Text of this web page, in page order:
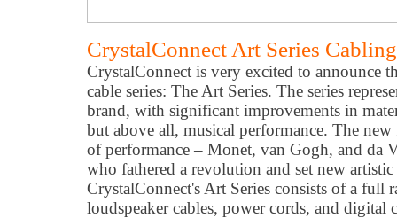
CrystalConnect Art Series
CrystalConnect is very excited to announce
cable series: The Art Series. The series
brand, with significant improvements in
but above all, musical performance. The new
of performance – Monet, van Gogh, and da
who fathered a revolution and set new artistic
CrystalConnect's Art Series consists of a full
loudspeaker cables, power cords, and digital